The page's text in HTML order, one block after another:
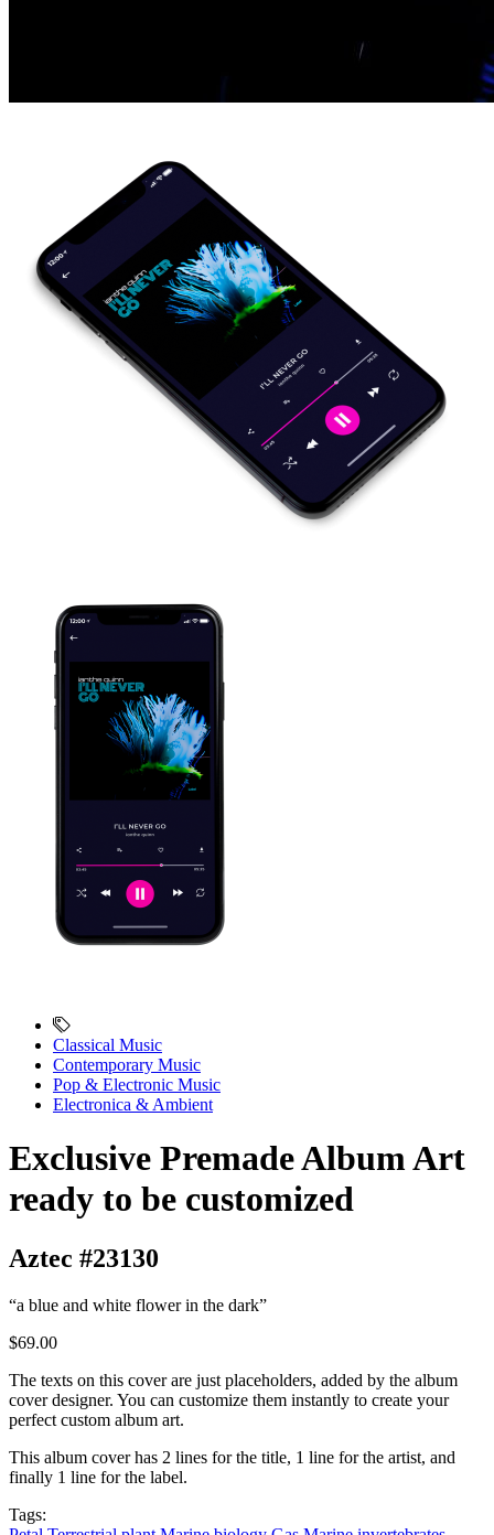
Classical Music
Contemporary Music
Pop & Electronic Music
Electronica & Ambient
Exclusive Premade Album Art
ready to be customized
Aztec #23130
“a blue and white flower in the dark”
$69.00
The texts on this cover are just placeholders, added by the album
cover designer. You can customize them instantly to create your
perfect custom album art.
This album cover has 2 lines for the title, 1 line for the artist, and
finally 1 line for the label.
Tags: